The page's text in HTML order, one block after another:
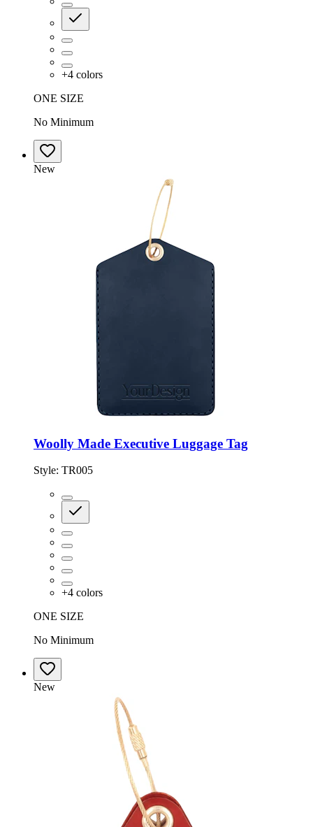
+4 colors
ONE SIZE
No Minimum
New
Woolly Made Executive Luggage Tag
Style: TR005
+4 colors
ONE SIZE
No Minimum
New